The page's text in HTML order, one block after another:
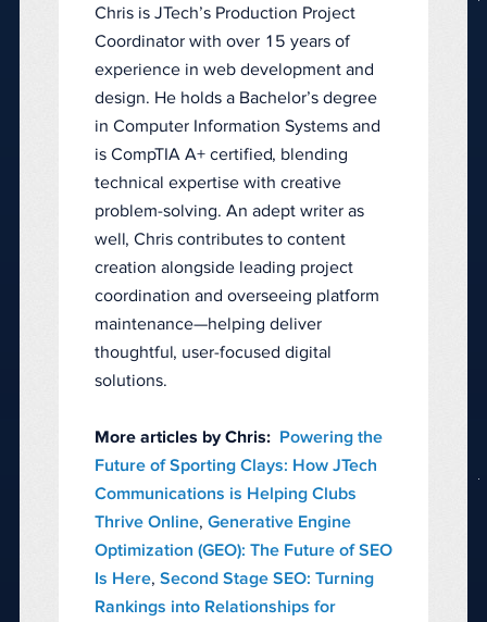
Chris is JTech’s Production Project
Coordinator with over 15 years of
experience in web development and
design. He holds a Bachelor’s degree
in Computer Information Systems and
is CompTIA A+ certified, blending
technical expertise with creative
problem-solving. An adept writer as
well, Chris contributes to content
creation alongside leading project
coordination and overseeing platform
maintenance—helping deliver
thoughtful, user-focused digital
solutions.
More articles by Chris: Powering the
Future of Sporting Clays: How JTech
Communications is Helping Clubs
Thrive Online, Generative Engine
Optimization (GEO): The Future of SEO
Is Here, Second Stage SEO: Turning
Rankings into Relationships for